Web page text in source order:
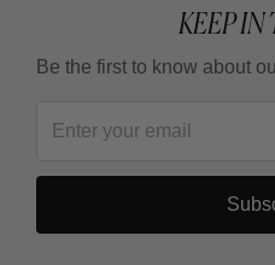
KEEP
Be the first to know about